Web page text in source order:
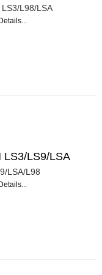
L98/LSA
LS3/LS9/LSA
LSA/L98